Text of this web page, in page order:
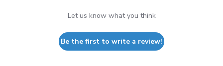
Let us know what you think
Be the first to write a review!